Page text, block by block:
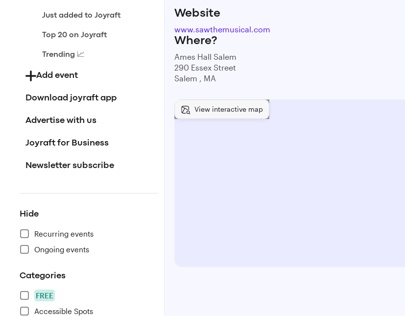
Just added to Joyraft
Top 20 on Joyraft
Trending 📈
Add event
Download joyraft app
Advertise with us
Joyraft for Business
Newsletter subscribe
Hide
Recurring events
Ongoing events
Categories
FREE
Accessible Spots
Website
www.sawthemusical.com
Where?
Ames Hall Salem
290 Essex Street
Salem , MA
View interactive map